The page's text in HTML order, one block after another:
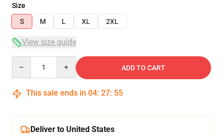
Size
S
M L XL 2XL
View size guide
ADD TO CART
This sale ends in 04: 27: 54
Deliver to United States